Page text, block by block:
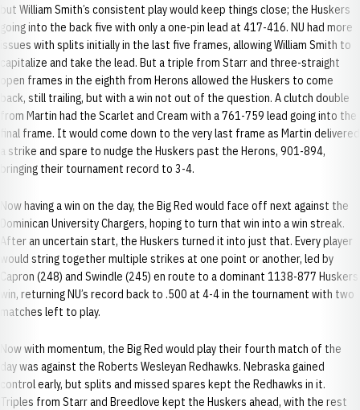
but William Smith’s consistent play would keep things close; the Huskers
going into the back five with only a one-pin lead at 417-416. NU had more
issues with splits initially in the last five frames, allowing William Smith to
capitalize and take the lead. But a triple from Starr and three-straight
open frames in the eighth from Herons allowed the Huskers to come
back, still trailing, but with a win not out of the question. A clutch double
from Martin had the Scarlet and Cream with a 761-759 lead going into the
final frame. It would come down to the very last frame as Martin delivered
a strike and spare to nudge the Huskers past the Herons, 901-894,
bringing their tournament record to 3-4.
Now having a win on the day, the Big Red would face off next against the
Dominican University Chargers, hoping to turn that win into a win streak.
After an uncertain start, the Huskers turned it into just that. Every player
would string together multiple strikes at one point or another, led by
Capron (248) and Swindle (245) en route to a dominant 1138-877 Huskers
win, returning NU’s record back to .500 at 4-4 in the tournament with two
matches left to play.
Now with momentum, the Big Red would play their fourth match of the
day was against the Roberts Wesleyan Redhawks. Nebraska gained
control early, but splits and missed spares kept the Redhawks in it.
Triples from Starr and Breedlove kept the Huskers ahead, with the rest